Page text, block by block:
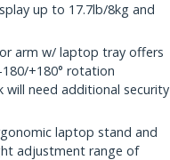
up to 17.7lb/8kg and
arm w/ laptop tray offers
+180° rotation
need additional security
laptop stand and
adjustment range of